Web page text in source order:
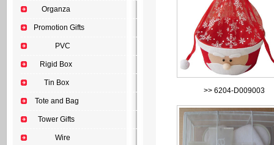
Organza
Promotion Gifts
PVC
Rigid Box
Tin Box
Tote and Bag
Tower Gifts
Wire
>> 6204-D009003